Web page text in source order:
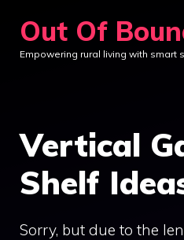
content
Out Of
Empowering rural living with smart
Vertical
Shelf
Sorry, but due to the